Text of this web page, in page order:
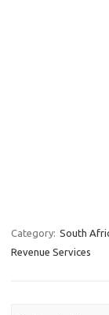
Category: South
Revenue Services